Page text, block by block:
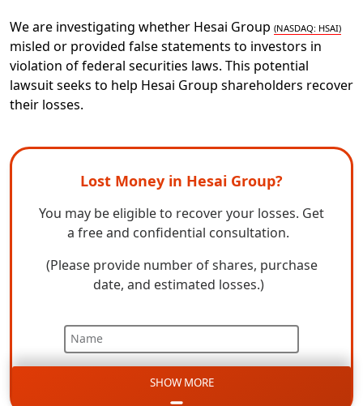
We are investigating whether Hesai Group (NASDAQ: HSAI)
misled or provided false statements to investors in
violation offederal securities laws. This potential
lawsuit seeks to help Hesai Group shareholders recover
their losses.
Lost Money in Hesai Group?
You may be eligible to recover your losses. Get
a free and confidential consultation.
(Please provide number of shares, purchase
date, and estimated losses.)
Name
SHOW MORE